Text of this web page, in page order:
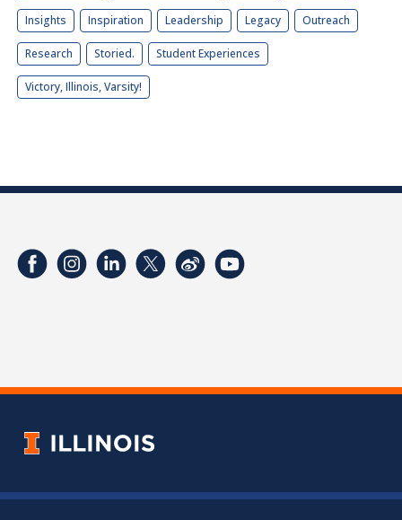
Insights Inspiration Leadership Legacy Outreach
Research Storied. Student Experiences
Victory, Illinois, Varsity!